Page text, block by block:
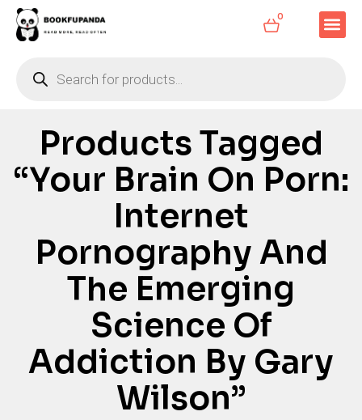
0
Products Tagged
“Your Brain On Porn:
Internet
Pornography And
The Emerging
Science Of
Addiction By Gary
Wilson”